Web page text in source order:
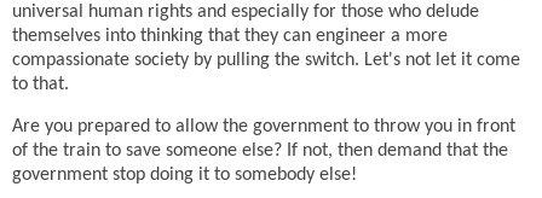
universal human rights and especially for those who delude
themselves into thinking that they can engineer a more
compassionate society by pulling the switch. Let's not let it come
to that.
Are you prepared to allow the government to throw you in front
of the train to save someone else? If not, then demand that the
government stop doing it to somebody else!